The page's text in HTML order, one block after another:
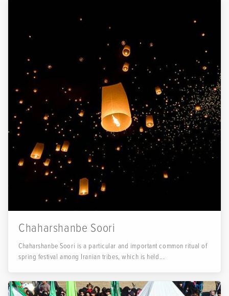
Chaharshanbe Soori
Chaharshanbe Soori is a particular and important common ritual of
spring festival among Iranian tribes, which is held...